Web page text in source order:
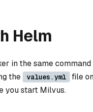
Helm
in the same
the
values.yml
file
you start Milvus.